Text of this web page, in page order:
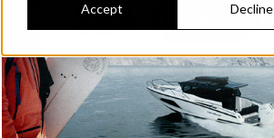
Accept Decline